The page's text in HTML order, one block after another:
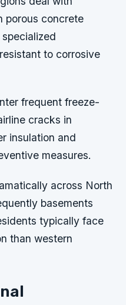
porous concrete
to corrosive
frequent freeze-
cracks in
insulation and
measures.
across North
basements
typically face
than western